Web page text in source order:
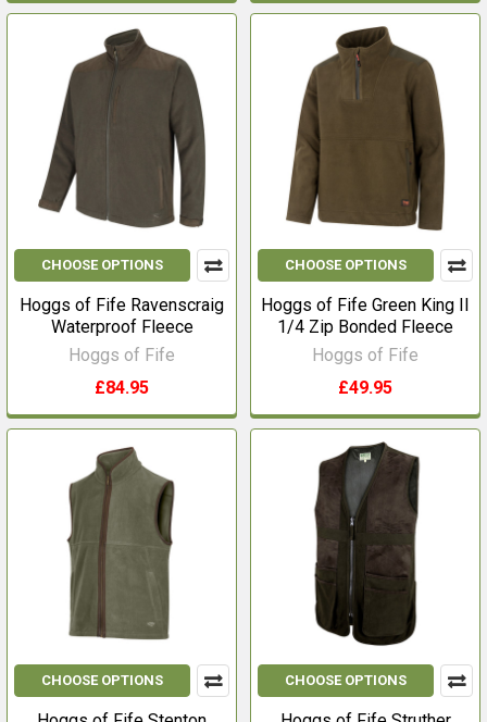
CHOOSE OPTIONS
Hoggs of Fife Ravenscraig
Waterproof Fleece
Hoggs of Fife
£84.95
CHOOSE OPTIONS
Hoggs of Fife Green King II
1/4 Zip Bonded Fleece
Hoggs of Fife
£49.95
CHOOSE OPTIONS CHOOSE OPTIONS